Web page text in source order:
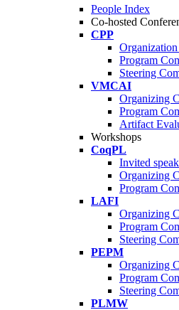
People Index
Co-hosted
CPP
Program
Steering
VMCAI
Organizing
Program
Artifact
Workshops
CoqPL
Invited
Organizing
Program
LAFI
Organizing
Program
Steering
PEPM
Organizing
Program
Steering
PLMW